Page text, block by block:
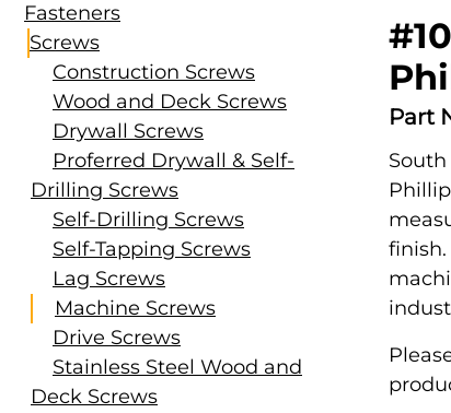
Fasteners
Screws
Construction Screws
Wood and Deck Screws
Drywall Screws
Proferred Drywall & Self-
Drilling Screws
Self-Drilling Screws
Self-Tapping Screws
Lag Screws
Machine Screws
Drive Screws
Stainless Steel Wood and
Deck Screws
Part
South